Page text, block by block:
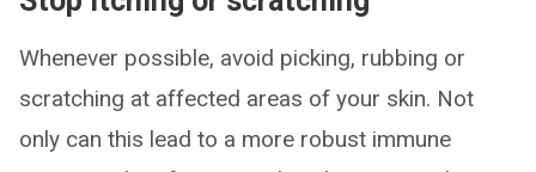
Whenever possible, avoid picking, rubbing or
scratching at affected areas of your skin. Not
only can this lead to a more robust immune